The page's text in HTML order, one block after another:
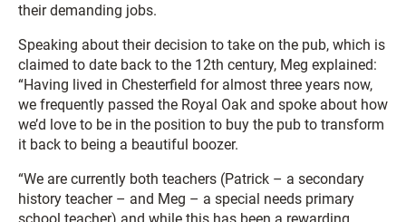
their demanding jobs.
Speaking about their decision to take on the pub, which is
claimed to date back to the 12th century, Meg explained:
“Having lived in Chesterfield for almost three years now,
we frequently passed the Royal Oak and spoke about how
we’d love to be in the position to buy the pub to transform
it back to being a beautiful boozer.
“We are currently both teachers (Patrick – a secondary
history teacher – and Meg – a special needs primary
school teacher) and while this has been a rewarding